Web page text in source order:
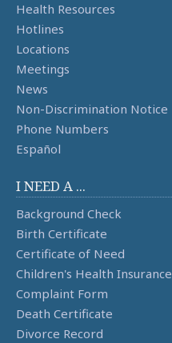
Health Resources
Hotlines
Locations
Meetings
News
Non-Discrimination Notice
Phone Numbers
Español
I NEED A ...
Background Check
Birth Certificate
Certificate of Need
Children's Health Insurance
Complaint Form
Death Certificate
Divorce Record